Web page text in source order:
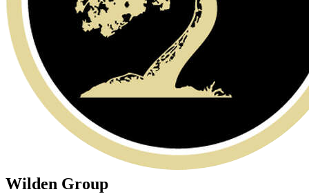
Wilden Group